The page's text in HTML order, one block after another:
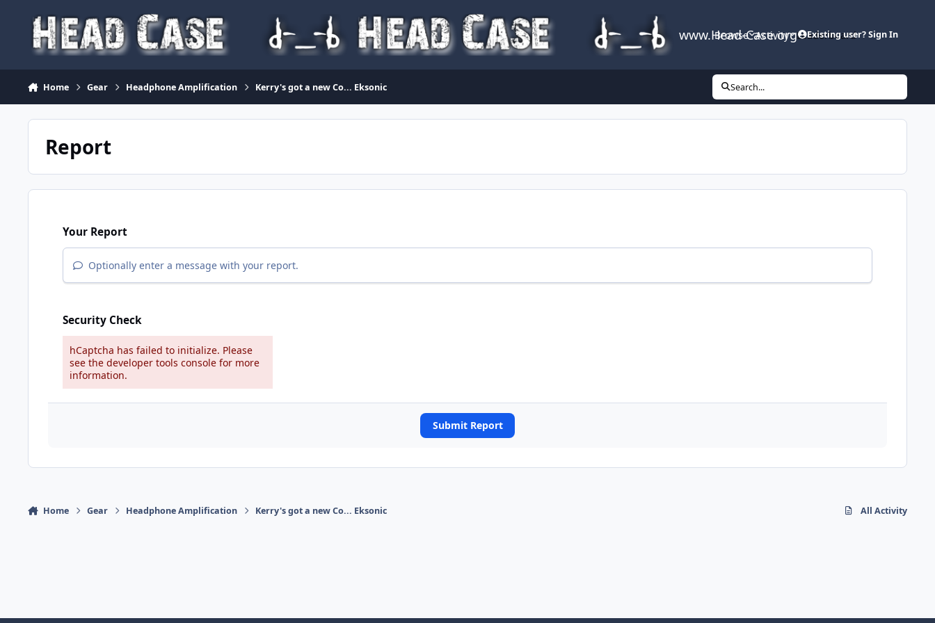
www.Head-Case.org
Browse Activity Leaderboard
Existing user? Sign In
Home Gear Headphone Amplification Kerry's got a new Co... Eksonic Search...
Report
Your Report
Optionally enter a message with your report.
Security Check
hCaptcha has failed to initialize. Please
see the developer tools console for more
information.
Submit Report
Home Gear Headphone Amplification Kerry's got a new Co... Eksonic All Activity